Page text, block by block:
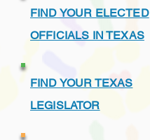
FIND YOUR ELECTED
OFFICIALS IN TEXAS
FIND YOUR TEXAS
LEGISLATOR